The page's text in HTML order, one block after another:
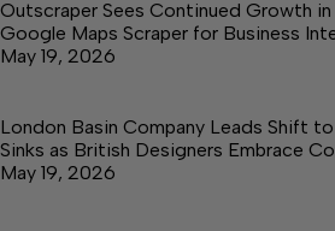
Outscraper Sees Continued Growth
Google Maps Scraper for Business
May 19, 2026
London Basin Company Leads Shift
Sinks as British Designers Embrace
May 19, 2026